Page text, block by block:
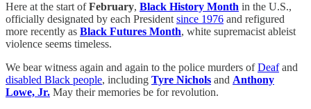
Here at the start ofFebruary, Black History Month in the U.S.,
officially designated by each President since 1976 and refigured
more recently as Black Futures Month, white supremacist ableist
violence seems timeless.
We bear witness again and again to the police murders ofDeafand
disabled Black people, including Tyre Nichols and Anthony
Lowe, Jr. May their memories be for revolution.